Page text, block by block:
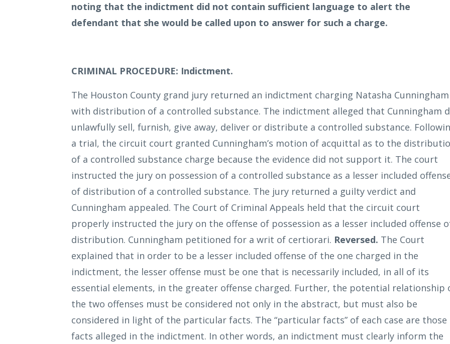
noting that the indictment did not contain sufficient language to alert the
defendant that she would be called upon to answer for such a charge.
CRIMINAL PROCEDURE: Indictment.
The Houston County grand jury returned an indictment charging Natasha Cunningham
with distribution of a controlled substance. The indictment alleged that Cunningham
unlawfully sell, furnish, give away, deliver or distribute a controlled substance.
a trial, the circuit court granted Cunningham’s motion of acquittal as to the
of a controlled substance charge because the evidence did not support it. The court
instructed the jury on possession of a controlled substance as a lesser included
of distribution of a controlled substance. The jury returned a guilty verdict and
Cunningham appealed. The Court of Criminal Appeals held that the circuit court
properly instructed the jury on the offense of possession as a lesser included offense
distribution. Cunningham petitioned for a writ of certiorari. Reversed. The Court
explained that in order to be a lesser included offense of the one charged in the
indictment, the lesser offense must be one that is necessarily included, in all of its
essential elements, in the greater offense charged. Further, the potential relationship
the two offenses must be considered not only in the abstract, but must also be
considered in light of the particular facts. The “particular facts” of each case are those
facts alleged in the indictment. In other words, an indictment must clearly inform the